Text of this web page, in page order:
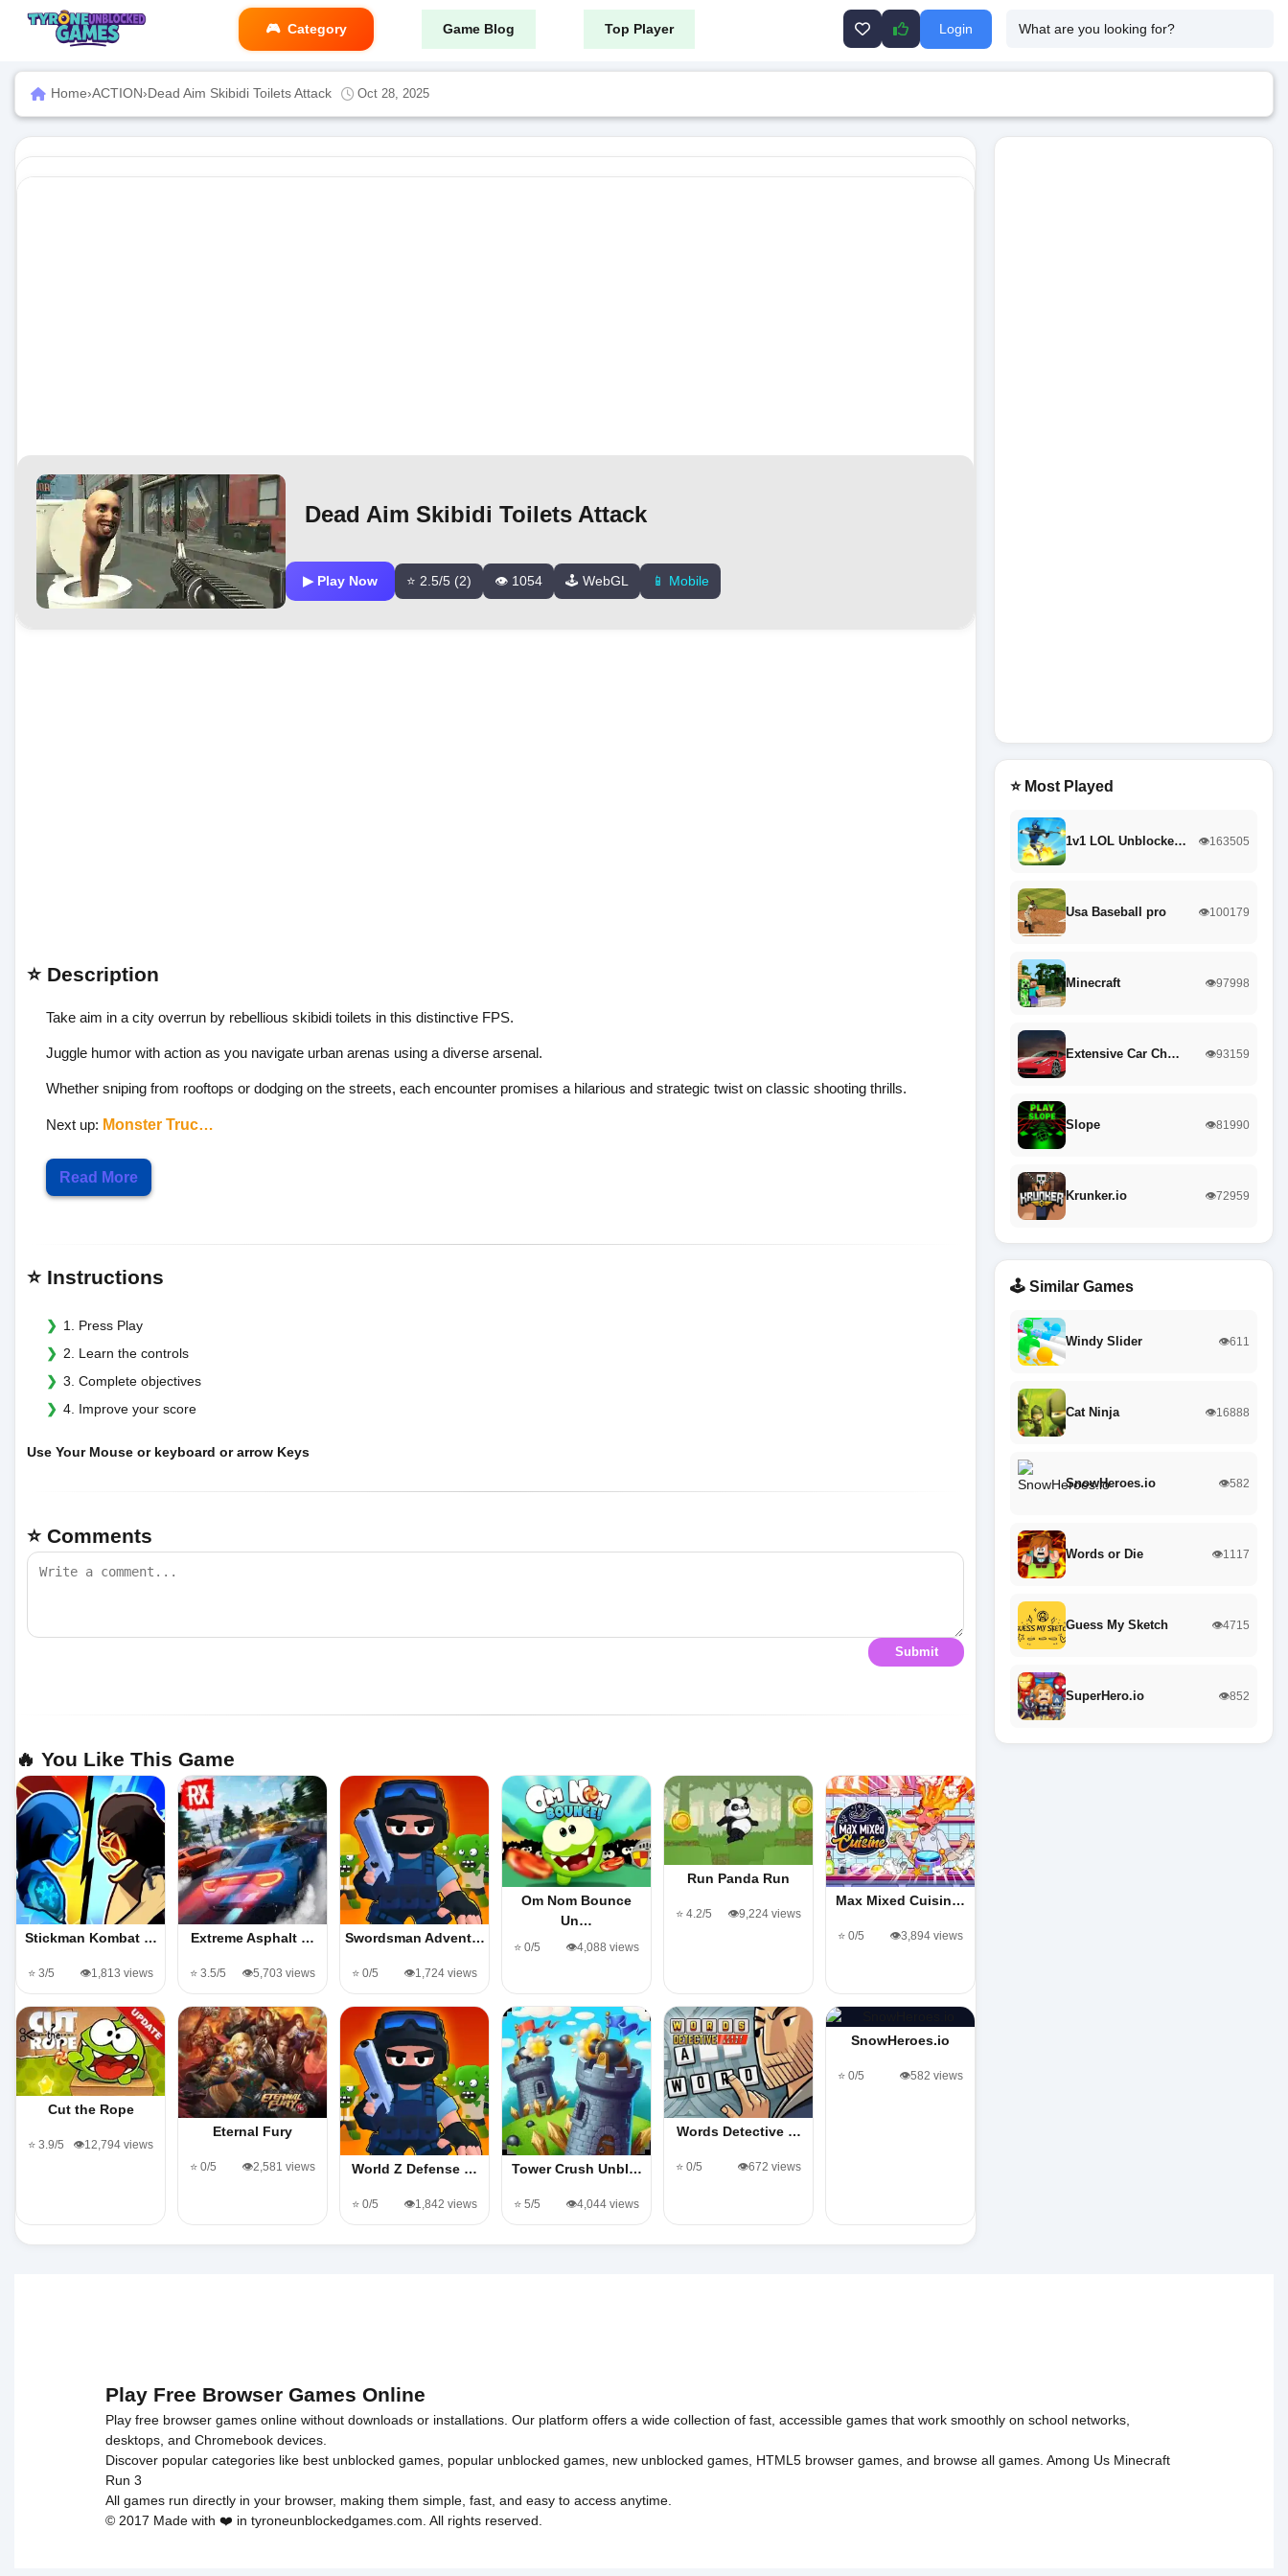
Category Game Blog Top Player Login
Home›ACTION›Dead Aim Skibidi Toilets Attack Oct 28, 2025
Dead Aim Skibidi Toilets Attack
▶ Play Now ⭐ 2.5/5 (2) 👁️ 1054 🕹️ WebGL 📱 Mobile
⭐ Description
Take aim in a city overrun by rebellious skibidi toilets in this distinctive FPS.
Juggle humor with action as you navigate urban arenas using a diverse arsenal.
Whether sniping from rooftops or dodging on the streets, each encounter promises a hilarious and strategic twist on classic shooting thrills.
Next up: Monster Truc…
Read More
⭐ Instructions
1. Press Play
2. Learn the controls
3. Complete objectives
4. Improve your score
Use Your Mouse or keyboard or arrow Keys
⭐ Comments
Submit
🔥 You Like This Game
Stickman Kombat …
⭐ 3/5 👁️1,813 views
Extreme Asphalt …
⭐ 3.5/5 👁️5,703 views
Swordsman Advent…
⭐ 0/5 👁️1,724 views
Om Nom Bounce
Un…
⭐ 0/5 👁️4,088 views
Run Panda Run
⭐ 4.2/5 👁️9,224 views
Max Mixed Cuisin…
⭐ 0/5 👁️3,894 views
Cut the Rope
⭐ 3.9/5 👁️12,794 views
Eternal Fury
⭐ 0/5 👁️2,581 views World Z Defense …
⭐ 0/5 👁️1,842 views
Tower Crush Unbl…
⭐ 5/5 👁️4,044 views
Words Detective …
⭐ 0/5 👁️672 views
SnowHeroes.io
⭐ 0/5 👁️582 views
⭐ Most Played
1v1 LOL Unblocke… 👁️163505
Usa Baseball pro 👁️100179
Minecraft 👁️97998
Extensive Car Ch… 👁️93159
Slope 👁️81990
Krunker.io 👁️72959
🕹️ Similar Games
Windy Slider 👁️611
Cat Ninja 👁️16888
SnowHeroes.io 👁️582
Words or Die 👁️1117
Guess My Sketch 👁️4715
SuperHero.io 👁️852
Play Free Browser Games Online
Play free browser games online without downloads or installations. Our platform offers a wide collection of fast, accessible games that work smoothly on school networks,
desktops, and Chromebook devices.
Discover popular categories like best unblocked games popular unblocked games new unblocked games HTML5 browser games , and browse all games Among Us Minecraft
Run 3
All games run directly in your browser, making them simple, fast, and easy to access anytime.
© 2017 Made with ❤️ in tyroneunblockedgames.com. All rights reserved.